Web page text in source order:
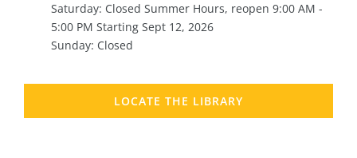
Saturday: Closed Summer Hours, reopen 9:00 AM -
5:00 PM Starting Sept 12, 2026
Sunday: Closed
LOCATE THE LIBRARY